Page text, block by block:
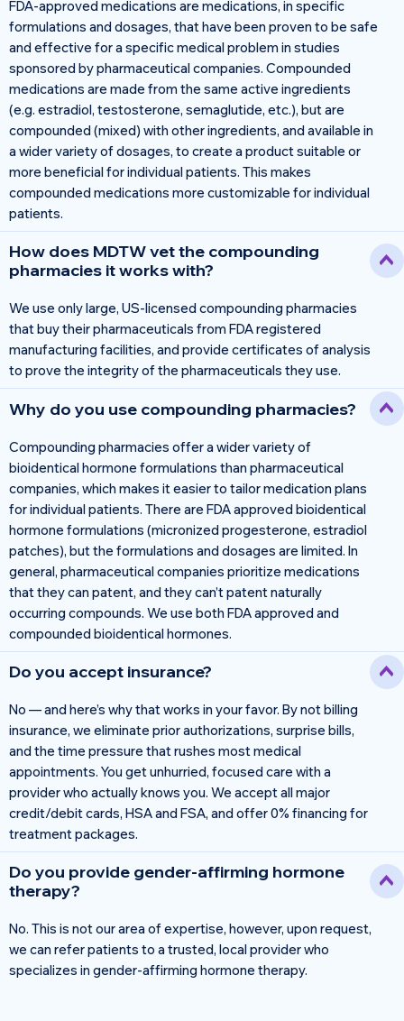
FDA-approved medications are medications, in specific
formulations and dosages, that have been proven to be safe
and effective for a specific medical problem in studies
sponsored by pharmaceutical companies. Compounded
medications are made from the same active ingredients
(e.g. estradiol, testosterone, semaglutide, etc.), but are
compounded (mixed) with other ingredients, and available in
a wider variety of dosages, to create a product suitable or
more beneficial for individual patients. This makes
compounded medications more customizable for individual
patients.
How does MDTW vet the compounding
pharmacies it works with?
We use only large, US-licensed compounding pharmacies
that buy their pharmaceuticals from FDA registered
manufacturing facilities, and provide certificates of analysis
to prove the integrity of the pharmaceuticals they use.
Why do you use compounding pharmacies?
Compounding pharmacies offer a wider variety of
bioidentical hormone formulations than pharmaceutical
companies, which makes it easier to tailor medication plans
for individual patients. There are FDA approved bioidentical
hormone formulations (micronized progesterone, estradiol
patches), but the formulations and dosages are limited. In
general, pharmaceutical companies prioritize medications
that they can patent, and they can’t patent naturally
occurring compounds. We use both FDA approved and
compounded bioidentical hormones.
Do you accept insurance?
No — and here’s why that works in your favor. By not billing
insurance, we eliminate prior authorizations, surprise bills,
and the time pressure that rushes most medical
appointments. You get unhurried, focused care with a
provider who actually knows you. We accept all major
credit/debit cards, HSA and FSA, and offer 0% financing for
treatment packages.
Do you provide gender-affirming hormone
therapy?
No. This is not our area of expertise, however, upon request,
we can refer patients to a trusted, local provider who
specializes in gender-affirming hormone therapy.